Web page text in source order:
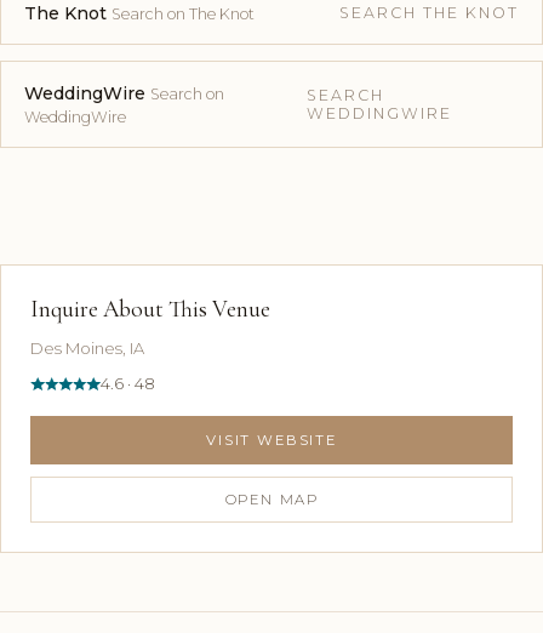
The Knot Search on The Knot SEARCH THE KNOT
WeddingWire Search on
WeddingWire
SEARCH
WEDDINGWIRE
Inquire About This Venue
Des Moines, IA
4.6 · 48
VISIT WEBSITE
OPEN MAP